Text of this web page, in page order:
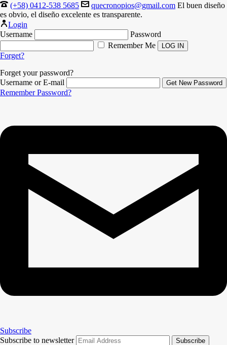
(+58) 0412-538 5685 quecronopios@gmail.com El buen diseño
es obvio, el diseño excelente es transparente.
Login
Username
Password
Remember Me
Forget?
Forget your password?
Username or E-mail
Remember Password?
Subscribe
Subscribe to newsletter